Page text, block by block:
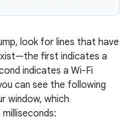
look for lines that have
first indicates a
indicates a Wi-Fi
can see the following
window, which